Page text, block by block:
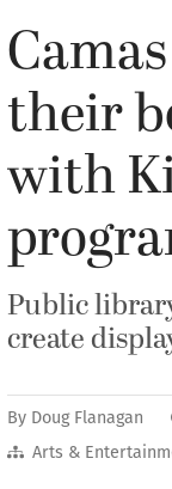
their
with
Public
create
By Doug Flanagan
Arts &